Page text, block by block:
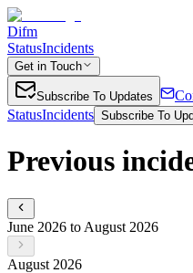
Difm
StatusIncidents
Get in Touch
Subscribe To Updates
StatusIncidents Subscribe To
Previous
June 2026 to August 2026
August 2026